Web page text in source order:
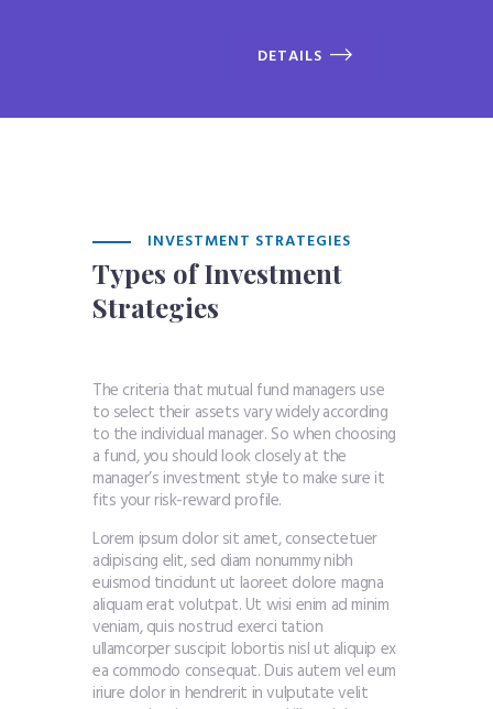
DETAILS
INVESTMENT STRATEGIES
Types of Investment
Strategies
The criteria that mutual fund managers use
to select their assets vary widely according
to the individual manager. So when choosing
a fund, you should look closely at the
manager’s investment style to make sure it
fits your risk-reward profile.
Lorem ipsum dolor sit amet, consectetuer
adipiscing elit, sed diam nonummy nibh
euismod tincidunt ut laoreet dolore magna
aliquam erat volutpat. Ut wisi enim ad minim
veniam, quis nostrud exerci tation
ullamcorper suscipit lobortis nisl ut aliquip ex
ea commodo consequat. Duis autem vel eum
iriure dolor in hendrerit in vulputate velit